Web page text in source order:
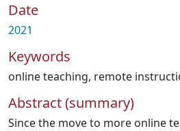
Date
2021
Keywords
online teaching, remote
Abstract (summary)
Since the move to more online